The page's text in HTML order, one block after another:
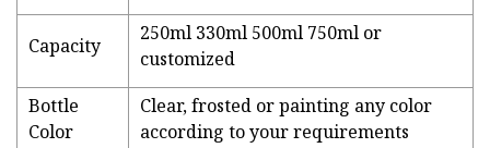
Capacity
250ml 330ml 500ml 750ml or
customized
Bottle
Color
Clear, frosted or painting any color
according to your requirements